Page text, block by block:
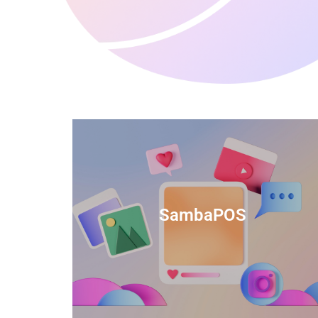
SambaPOS
TIDS Render is a feature-rich billing
software that provides a range of
capabilities to help streamline your